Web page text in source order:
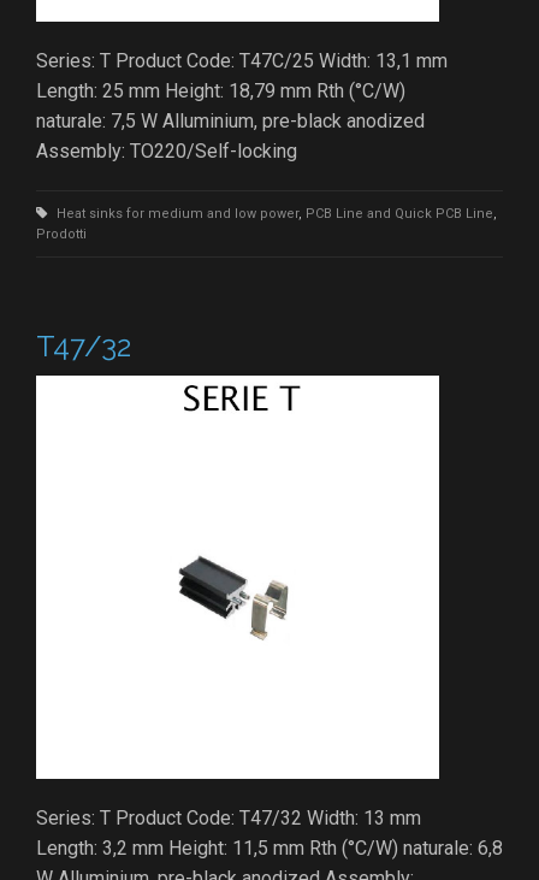
Series: T Product Code: T47C/25 Width: 13,1 mm
Length: 25 mm Height: 18,79 mm Rth (°C/W)
naturale: 7,5 W Alluminium, pre-black anodized
Assembly: TO220/Self-locking
Heat sinks for medium and low power, PCB Line and Quick PCB Line,
Prodotti
T47/32
Series: T Product Code: T47/32 Width: 13 mm
Length: 3,2 mm Height: 11,5 mm Rth (°C/W) naturale: 6,8